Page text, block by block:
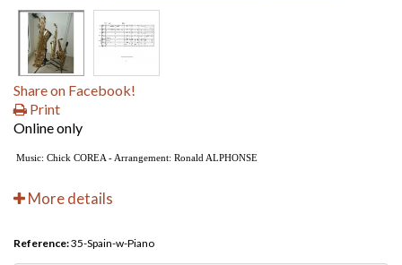
Share on Facebook!
Print
Online only
Music: Chick COREA - Arrangement: Ronald ALPHONSE
More details
Reference:35-Spain-w-Piano